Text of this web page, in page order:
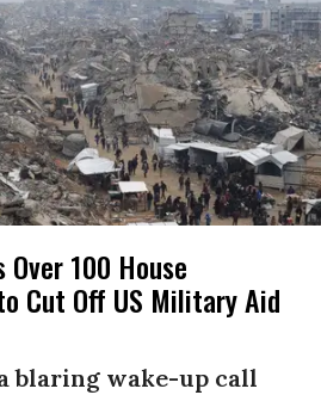
Over 100 House
Cut Off US Military Aid
blaring wake-up call